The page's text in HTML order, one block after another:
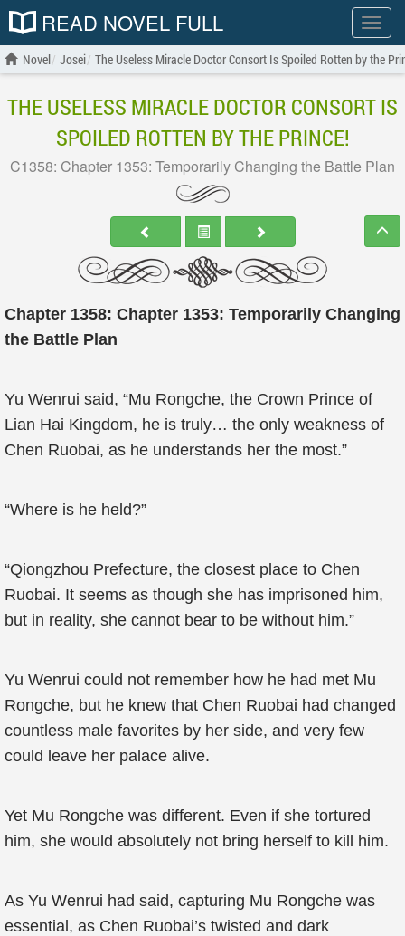
Show
menu
READ NOVEL FULL
Novel Josei The Useless Miracle Doctor Consort Is Spoiled Rotten by the
THE USELESS MIRACLE DOCTOR CONSORT IS
SPOILED ROTTEN BY THE PRINCE!
C1358: Chapter 1353: Temporarily Changing the Battle Plan
Chapter 1358: Chapter 1353: Temporarily Changing
the Battle Plan
Yu Wenrui said, “Mu Rongche, the Crown Prince of
Lian Hai Kingdom, he is truly… the only weakness of
Chen Ruobai, as he understands her the most.”
“Where is he held?”
“Qiongzhou Prefecture, the closest place to Chen
Ruobai. It seems as though she has imprisoned him,
but in reality, she cannot bear to be without him.”
Yu Wenrui could not remember how he had met Mu
Rongche, but he knew that Chen Ruobai had changed
countless male favorites by her side, and very few
could leave her palace alive.
Yet Mu Rongche was different. Even if she tortured
him, she would absolutely not bring herself to kill him.
As Yu Wenrui had said, capturing Mu Rongche was
essential, as Chen Ruobai’s twisted and dark